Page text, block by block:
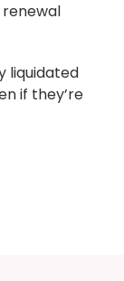
liquidated
if they’re